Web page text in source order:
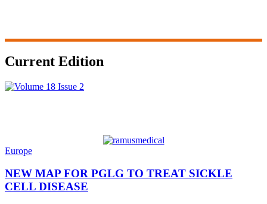
Current Edition
Europe
NEW MAP FOR PGLG TO TREAT SICKLE
CELL DISEASE